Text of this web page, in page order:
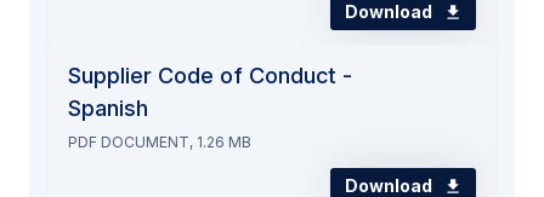
Download
Supplier Code of Conduct -
Spanish
PDF DOCUMENT, 1.26 MB
Download